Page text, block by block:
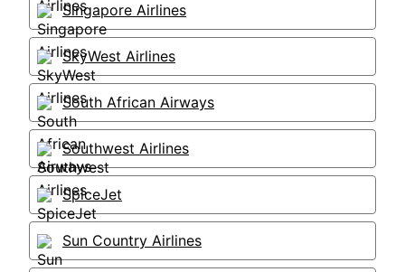
Singapore Airlines
SkyWest Airlines
South African Airways
Southwest Airlines
SpiceJet
Sun Country Airlines